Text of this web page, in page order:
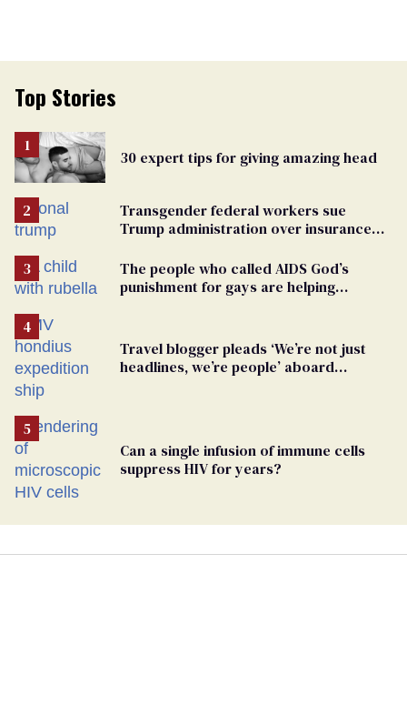
Top Stories
30 expert tips for giving amazing head
Transgender federal workers sue
Trump administration over insurance
The people who called AIDS God’s
punishment for gays are helping
Travel blogger pleads ‘We’re not just
headlines, we’re people’ aboard
Can a single infusion of immune cells
suppress HIV for years?